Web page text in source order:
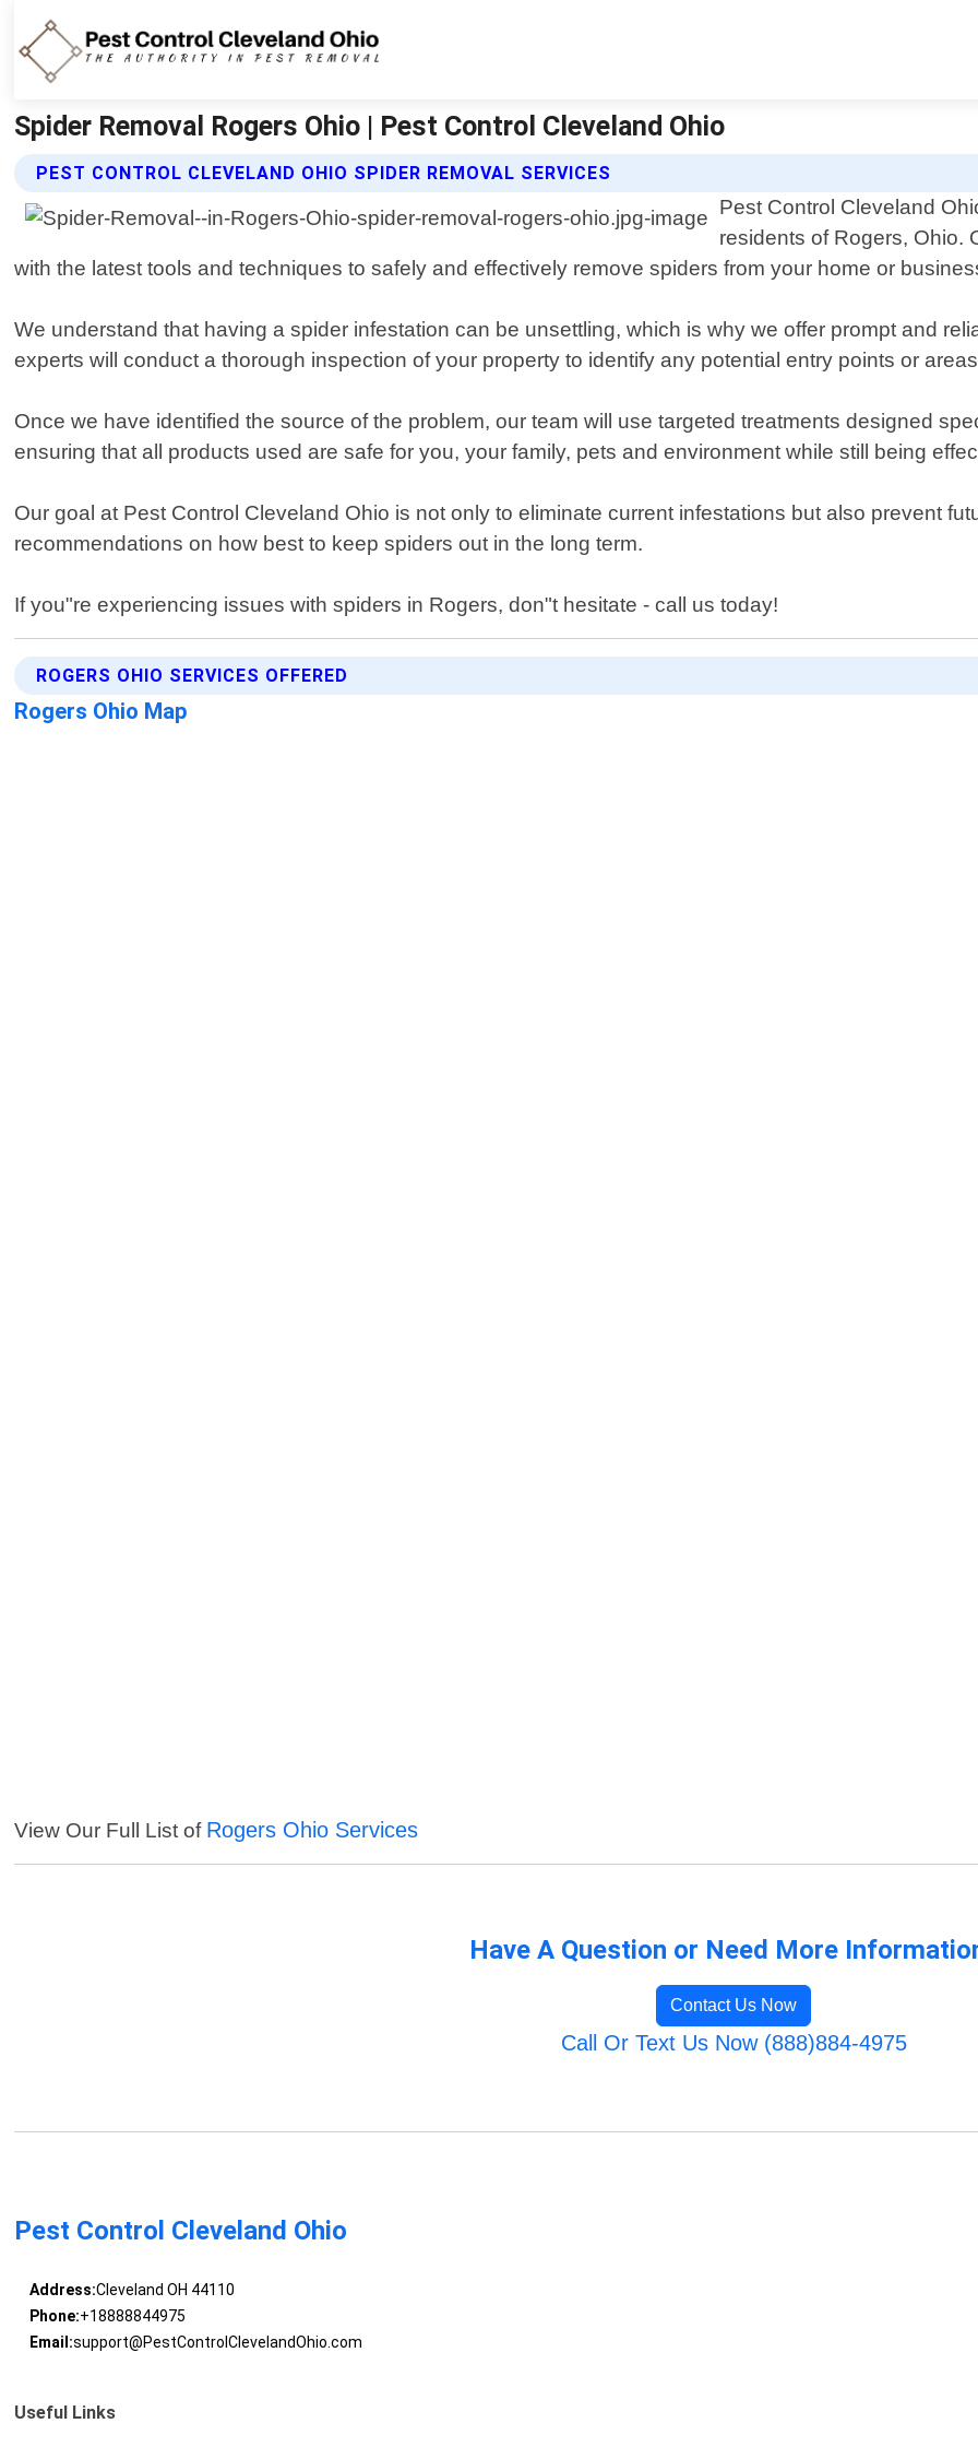
Spider Removal Rogers Ohio | Pest Control Cleveland Ohio
PEST CONTROL CLEVELAND OHIO SPIDER REMOVAL SERVICES
Pest Control Cleveland
residents of Rogers, Ohio.
with the latest tools and techniques to safely and effectively remove spiders from your home or
We understand that having a spider infestation can be unsettling, which is why we offer prompt and
experts will conduct a thorough inspection of your property to identify any potential entry points or
Once we have identified the source of the problem, our team will use targeted treatments designed
ensuring that all products used are safe for you, your family, pets and environment while still being
Our goal at Pest Control Cleveland Ohio is not only to eliminate current infestations but also prevent
recommendations on how best to keep spiders out in the long term.
If you"re experiencing issues with spiders in Rogers, don"t hesitate - call us today!
ROGERS OHIO SERVICES OFFERED
Rogers Ohio Map
View Our Full List of Rogers Ohio Services
Have A Question or Need More
Contact Us Now
Call Or Text Us Now (888)884-4975
Pest Control Cleveland Ohio
Address:Cleveland OH 44110
Phone:+18888844975
Email:support@PestControlClevelandOhio.com
Useful Links